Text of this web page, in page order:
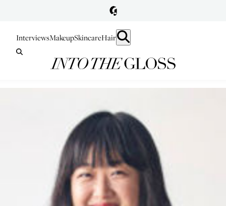
InterviewsMakeupSkincareHair